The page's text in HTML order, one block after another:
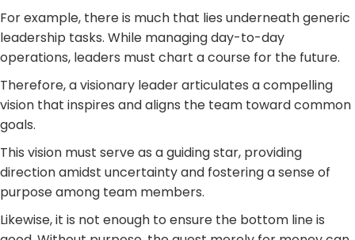
For example, there is much that lies underneath generic
leadership tasks. While managing day-to-day
operations, leaders must chart a course for the future.
Therefore, a visionary leader articulates a compelling
vision that inspires and aligns the team toward common
goals.
This vision must serve as a guiding star, providing
direction amidst uncertainty and fostering a sense of
purpose among team members.
Likewise, it is not enough to ensure the bottom line is